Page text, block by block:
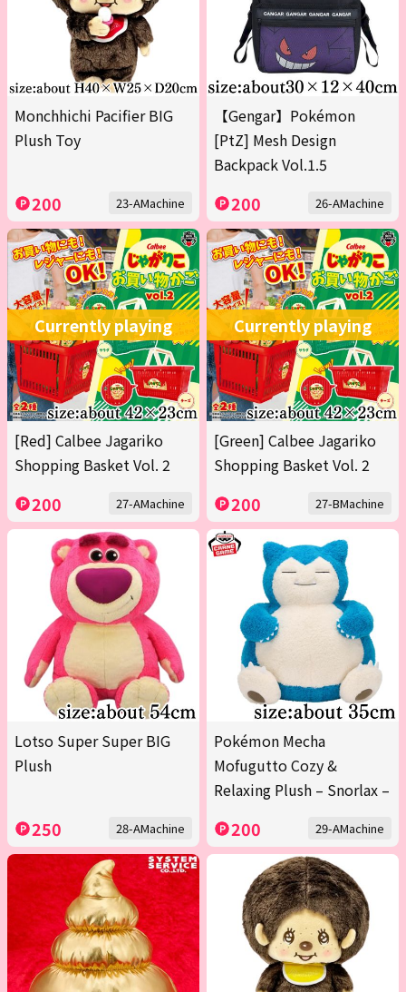
Monchhichi Pacifier BIG
Plush Toy
200 23-AMachine
【Gengar】Pokémon
[PtZ] Mesh Design
Backpack Vol.1.5
200 26-AMachine
Currently playing
[Red] Calbee Jagariko
Shopping Basket Vol. 2
200 27-AMachine
Currently playing
[Green] Calbee Jagariko
Shopping Basket Vol. 2
200 27-BMachine
Lotso Super Super BIG
Plush
250 28-AMachine
Pokémon Mecha
Mofugutto Cozy &
Relaxing Plush – Snorlax –
200 29-AMachine